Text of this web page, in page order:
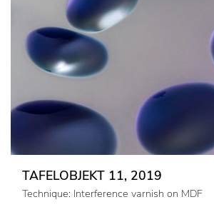
TAFELOBJEKT 11, 2019
Technique: Interference varnish on MDF